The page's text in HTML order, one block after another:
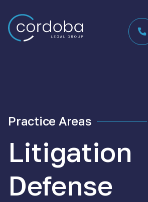
Practice Areas
Litigation
Defense